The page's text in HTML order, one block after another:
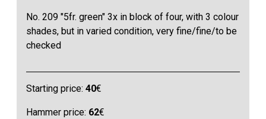
No. 209 "5fr. green" 3x in block of four, with 3 colour
shades, but in varied condition, very fine/fine/to be
checked
Starting price:40€
Hammer price: 62€